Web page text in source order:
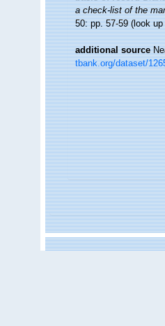
a check-list of the
50: pp. 57-59(look
additional source
tbank.org/dataset/